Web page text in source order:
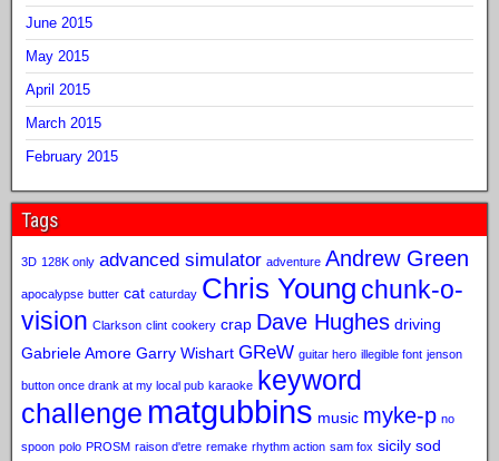
June 2015
May 2015
April 2015
March 2015
February 2015
Tags
3D 128K only advanced simulator adventure Andrew Green
apocalypse butter cat caturday Chris Young chunk-o-
vision Clarkson clint cookery crap Dave Hughes driving
Gabriele Amore Garry Wishart GReW guitar hero illegible font jenson
button once drank at my local pub karaoke keyword
challenge matgubbins music myke-p no
spoon polo PROSM raison d'etre remake rhythm action sam fox sicily sod